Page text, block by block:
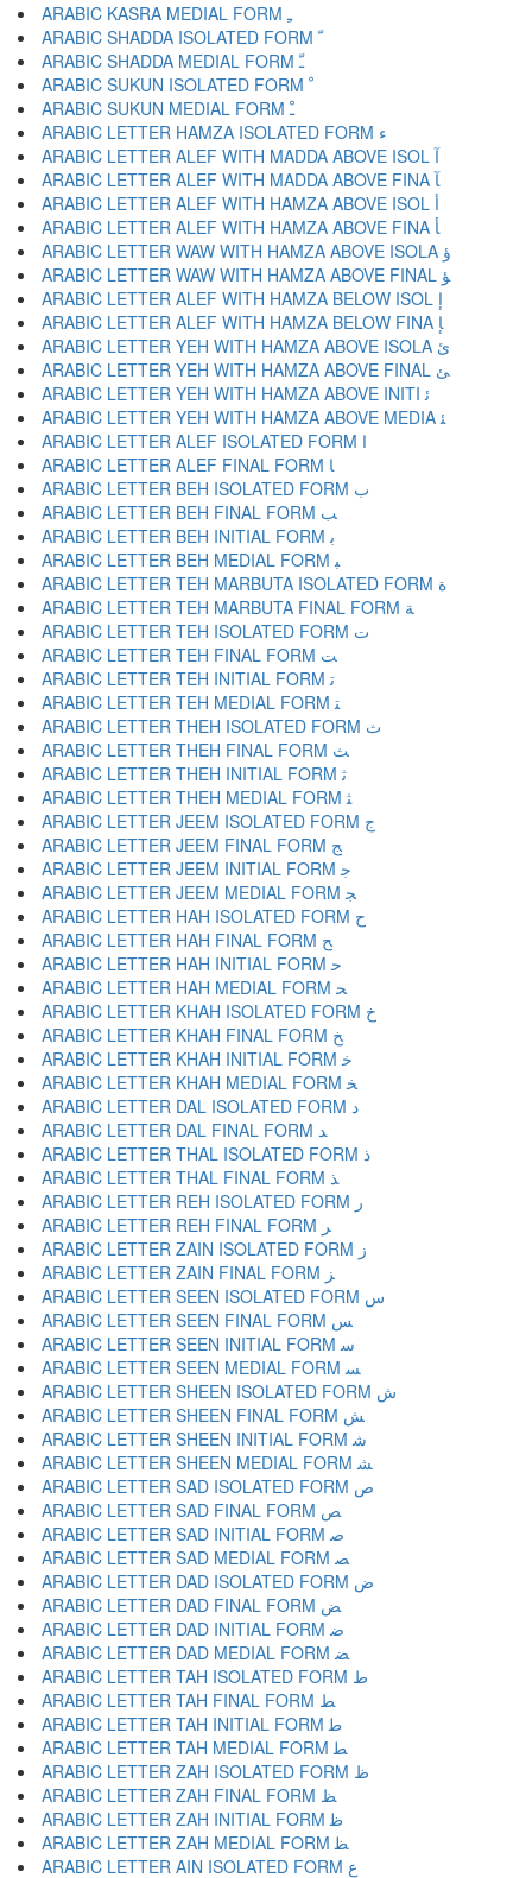
ARABIC KASRA MEDIAL FORM ﹻ
ARABIC SHADDA ISOLATED FORM ﹼ
ARABIC SHADDA MEDIAL FORM ﹽ
ARABIC SUKUN ISOLATED FORM ﹾ
ARABIC SUKUN MEDIAL FORM ﹿ
ARABIC LETTER HAMZA ISOLATED FORM ﺀ
ARABIC LETTER ALEF WITH MADDA ABOVE ISOL ﺁ
ARABIC LETTER ALEF WITH MADDA ABOVE FINA ﺂ
ARABIC LETTER ALEF WITH HAMZA ABOVE ISOL ﺃ
ARABIC LETTER ALEF WITH HAMZA ABOVE FINA ﺄ
ARABIC LETTER WAW WITH HAMZA ABOVE ISOLA ﺅ
ARABIC LETTER WAW WITH HAMZA ABOVE FINAL ﺆ
ARABIC LETTER ALEF WITH HAMZA BELOW ISOL ﺇ
ARABIC LETTER ALEF WITH HAMZA BELOW FINA ﺈ
ARABIC LETTER YEH WITH HAMZA ABOVE ISOLA ﺉ
ARABIC LETTER YEH WITH HAMZA ABOVE FINAL ﺊ
ARABIC LETTER YEH WITH HAMZA ABOVE INITI ﺋ
ARABIC LETTER YEH WITH HAMZA ABOVE MEDIA ﺌ
ARABIC LETTER ALEF ISOLATED FORM ﺍ
ARABIC LETTER ALEF FINAL FORM ﺎ
ARABIC LETTER BEH ISOLATED FORM ﺏ
ARABIC LETTER BEH FINAL FORM ﺐ
ARABIC LETTER BEH INITIAL FORM ﺑ
ARABIC LETTER BEH MEDIAL FORM ﺒ
ARABIC LETTER TEH MARBUTA ISOLATED FORM ﺓ
ARABIC LETTER TEH MARBUTA FINAL FORM ﺔ
ARABIC LETTER TEH ISOLATED FORM ﺕ
ARABIC LETTER TEH FINAL FORM ﺖ
ARABIC LETTER TEH INITIAL FORM ﺗ
ARABIC LETTER TEH MEDIAL FORM ﺘ
ARABIC LETTER THEH ISOLATED FORM ﺙ
ARABIC LETTER THEH FINAL FORM ﺚ
ARABIC LETTER THEH INITIAL FORM ﺛ
ARABIC LETTER THEH MEDIAL FORM ﺜ
ARABIC LETTER JEEM ISOLATED FORM ﺝ
ARABIC LETTER JEEM FINAL FORM ﺞ
ARABIC LETTER JEEM INITIAL FORM ﺟ
ARABIC LETTER JEEM MEDIAL FORM ﺠ
ARABIC LETTER HAH ISOLATED FORM ﺡ
ARABIC LETTER HAH FINAL FORM ﺢ
ARABIC LETTER HAH INITIAL FORM ﺣ
ARABIC LETTER HAH MEDIAL FORM ﺤ
ARABIC LETTER KHAH ISOLATED FORM ﺥ
ARABIC LETTER KHAH FINAL FORM ﺦ
ARABIC LETTER KHAH INITIAL FORM ﺧ
ARABIC LETTER KHAH MEDIAL FORM ﺨ
ARABIC LETTER DAL ISOLATED FORM ﺩ
ARABIC LETTER DAL FINAL FORM ﺪ
ARABIC LETTER THAL ISOLATED FORM ﺫ
ARABIC LETTER THAL FINAL FORM ﺬ
ARABIC LETTER REH ISOLATED FORM ﺭ
ARABIC LETTER REH FINAL FORM ﺮ
ARABIC LETTER ZAIN ISOLATED FORM ﺯ
ARABIC LETTER ZAIN FINAL FORM ﺰ
ARABIC LETTER SEEN ISOLATED FORM ﺱ
ARABIC LETTER SEEN FINAL FORM ﺲ
ARABIC LETTER SEEN INITIAL FORM ﺳ
ARABIC LETTER SEEN MEDIAL FORM ﺴ
ARABIC LETTER SHEEN ISOLATED FORM ﺵ
ARABIC LETTER SHEEN FINAL FORM ﺶ
ARABIC LETTER SHEEN INITIAL FORM ﺷ
ARABIC LETTER SHEEN MEDIAL FORM ﺸ
ARABIC LETTER SAD ISOLATED FORM ﺹ
ARABIC LETTER SAD FINAL FORM ﺺ
ARABIC LETTER SAD INITIAL FORM ﺻ
ARABIC LETTER SAD MEDIAL FORM ﺼ
ARABIC LETTER DAD ISOLATED FORM ﺽ
ARABIC LETTER DAD FINAL FORM ﺾ
ARABIC LETTER DAD INITIAL FORM ﺿ
ARABIC LETTER DAD MEDIAL FORM ﻀ
ARABIC LETTER TAH ISOLATED FORM ﻁ
ARABIC LETTER TAH FINAL FORM ﻂ
ARABIC LETTER TAH INITIAL FORM ﻃ
ARABIC LETTER TAH MEDIAL FORM ﻄ
ARABIC LETTER ZAH ISOLATED FORM ﻅ
ARABIC LETTER ZAH FINAL FORM ﻆ
ARABIC LETTER ZAH INITIAL FORM ﻇ
ARABIC LETTER ZAH MEDIAL FORM ﻈ
ARABIC LETTER AIN ISOLATED FORM ﻉ